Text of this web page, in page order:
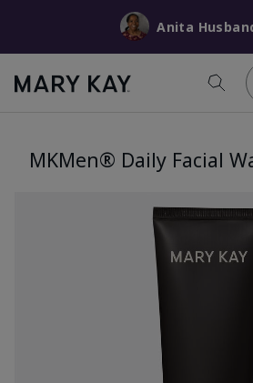
Anita
MKMen® Daily Facial